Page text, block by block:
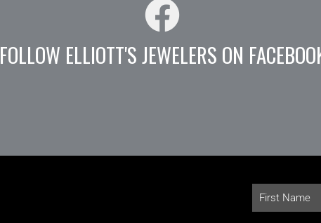
FOLLOW ELLIOTT'S JEWELERS ON